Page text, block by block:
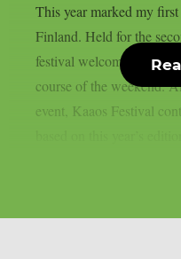
This year marked my
Finland. Held for the
festival welcomed more
course of the weekend.
event, Kaaos Festival